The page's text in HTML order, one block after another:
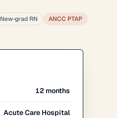
New-grad RN ANCC PTAP
12 months
Acute Care Hospital